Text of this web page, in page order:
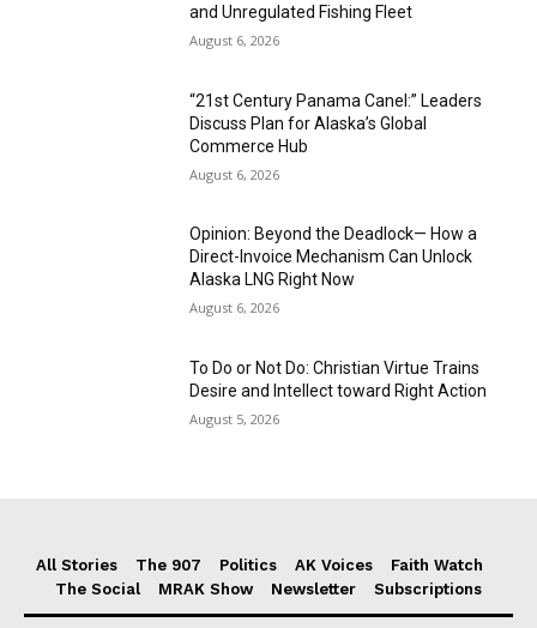
and Unregulated Fishing Fleet
August 6, 2026
“21st Century Panama Canel:” Leaders
Discuss Plan for Alaska’s Global
Commerce Hub
August 6, 2026
Opinion: Beyond the Deadlock— How a
Direct-Invoice Mechanism Can Unlock
Alaska LNG Right Now
August 6, 2026
To Do or Not Do: Christian Virtue Trains
Desire and Intellect toward Right Action
August 5, 2026
All Stories The 907 Politics AK Voices
Faith Watch
The Social
MRAK Show Newsletter Subscriptions